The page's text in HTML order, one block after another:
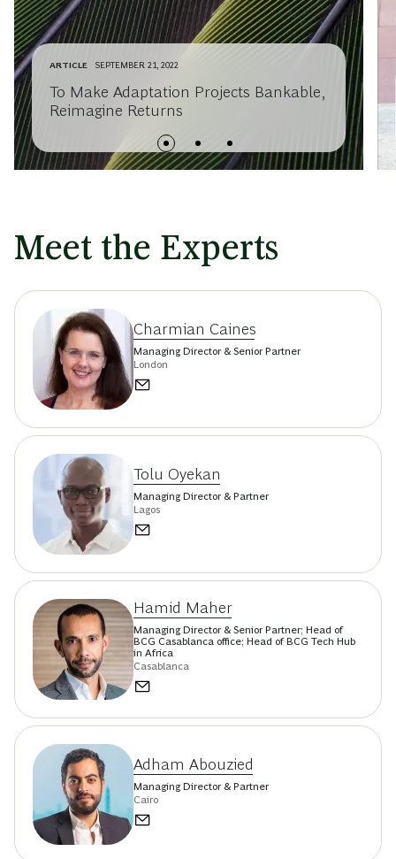
ARTICLE SEPTEMBER 21, 2022
To Make Adaptation Projects Bankable,
Reimagine Returns
Meet the Experts
Charmian Caines
Managing Director & Senior Partner
London
Tolu Oyekan
Managing Director & Partner
Lagos
Hamid Maher
Managing Director & Senior Partner; Head of
BCG Casablanca office; Head of BCG Tech Hub
in Africa
Casablanca
Adham Abouzied
Managing Director & Partner
Cairo